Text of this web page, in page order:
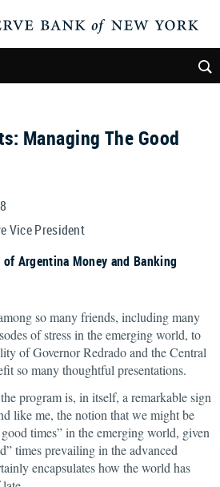
Managing The Good
Vice President
Argentina Money and Banking
so many friends, including many
of stress in the emerging world, to
of Governor Redrado and the Central
so many thoughtful presentations.
program is, in itself, a remarkable sign
like me, the notion that we might be
times” in the emerging world, given
times prevailing in the advanced
encapsulates how the world has